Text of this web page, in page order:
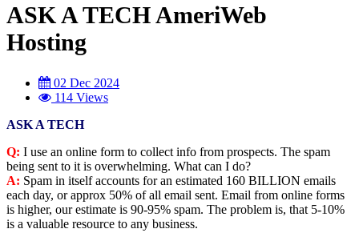
ASK A TECH AmeriWeb
Hosting
02 Dec 2024
114 Views
ASK A TECH
Q: I use an online form to collect info from prospects. The spam
being sent to it is overwhelming. What can I do?
A: Spam in itself accounts for an estimated 160 BILLION emails
each day, or approx 50% of all email sent. Email from online forms
is higher, our estimate is 90-95% spam. The problem is, that 5-10%
is a valuable resource to any business.